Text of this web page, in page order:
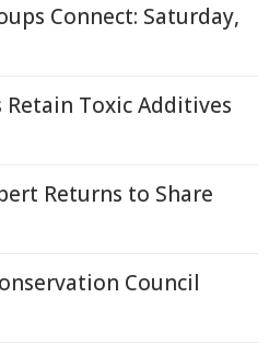
Connect: Saturday,
Toxic Additives
Returns to Share
Council